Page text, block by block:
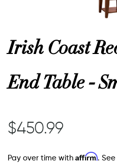
Irish Coast
End Table -
$450.99
Pay over time with Affirm.